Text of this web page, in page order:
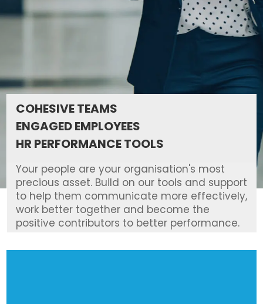
COHESIVE TEAMS
ENGAGED EMPLOYEES
HR PERFORMANCE TOOLS
Your people are your organisation's most
precious asset. Build on our tools and support
to help them communicate more effectively,
work better together and become the
positive contributors to better performance.